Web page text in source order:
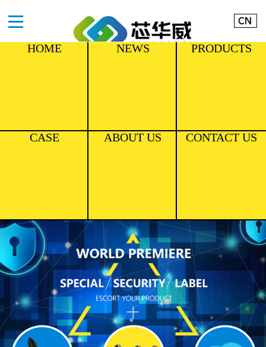
HOME NEWS PRODUCTS
CASE ABOUT US CONTACT US